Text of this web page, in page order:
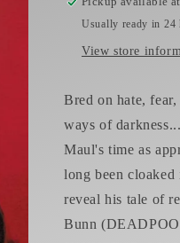
Usually ready in 24
View store
Bred on hate,
ways of
Maul's time as
long been
reveal his tale of
Bunn